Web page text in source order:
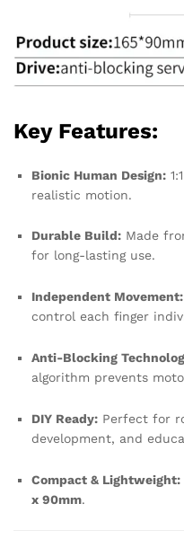
Key Features:
Bionic Human Design:
realistic motion.
Durable Build: Made
for long-lasting use.
Independent Movement:
control each finger
Anti-Blocking
algorithm prevents
DIY Ready: Perfect for
development, and
Compact & Lightweight:
x 90mm.